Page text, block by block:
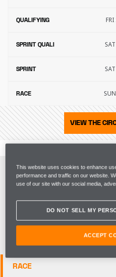
QUALIFYING FRI
SPRINT QUALI
SPRINT
RACE
VIEW THE
FP1
SPRINT QUALI
RACE
This website uses cookies to enhance
performance and traffic on our website.
use of our site with our social media,
DO NOT SELL MY
ACCEPT